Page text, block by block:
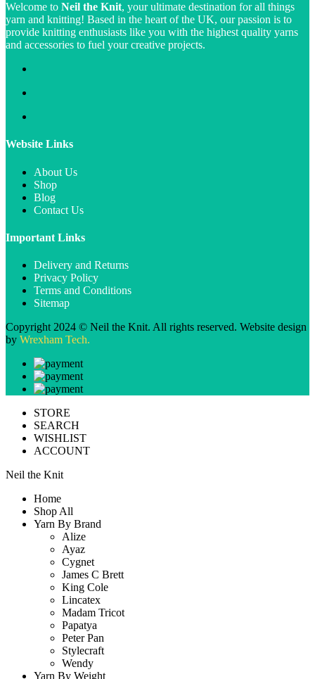
Welcome to Neil the Knit, your ultimate destination for all things
yarn and knitting! Based in the heart of the UK, our passion is to
provide knitting enthusiasts like you with the highest quality yarns
and accessories to fuel your creative projects.
Website Links
About Us
Shop
Blog
Contact Us
Important Links
Delivery and Returns
Privacy Policy
Terms and Conditions
Sitemap
Copyright 2024 © Neil the Knit. All rights reserved. Website design
by Wrexham Tech.
STORE
SEARCH
WISHLIST
ACCOUNT
Neil the Knit
Home
Shop All
Yarn By Brand
Alize
Ayaz
Cygnet
James C Brett
King Cole
Lincatex
Madam Tricot
Papatya
Peter Pan
Stylecraft
Wendy
Yarn By Weight